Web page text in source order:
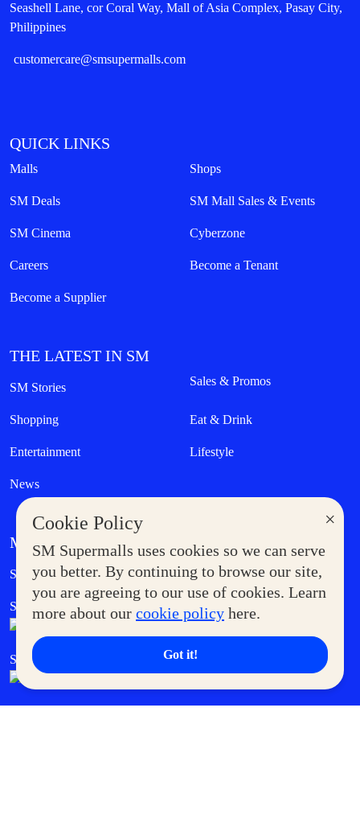
×
Cookie Policy
SM Supermalls uses cookies so we can serve
you better. By continuing to browse our site,
you are agreeing to our use of cookies. Learn
more about our cookie policy here.
Got it!
Seashell Lane, cor Coral Way, Mall of Asia Complex, Pasay City,
Philippines
customercare@smsupermalls.com
QUICK LINKS
Malls Shops
SM Deals SM Mall Sales & Events
SM Cinema Cyberzone
Careers Become a Tenant
Become a Supplier
THE LATEST IN SM
SM Stories Sales & Promos
Shopping Eat & Drink
Entertainment Lifestyle
News
MORE AT SM
Supermoms Club Government Service Express
SM Foodcourt Superpets Club
SM Cares SM Cinema